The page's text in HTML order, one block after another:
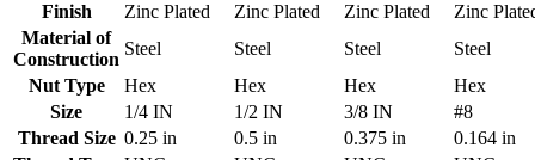
Finish
Zinc Plated Zinc Plated Zinc Plated
Zinc
Material of
Construction
Steel Steel Steel
Steel
Nut Type
Hex Hex Hex
Hex
Size
1/4 IN 1/2 IN 3/8 IN
#8
Thread Size 0.25 in 0.5 in 0.375 in
0.164 in